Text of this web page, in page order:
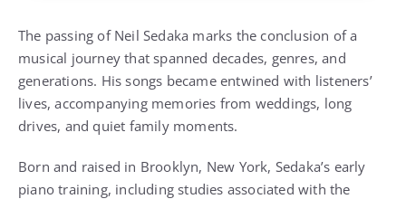
The passing of Neil Sedaka marks the conclusion of a
musical journey that spanned decades, genres, and
generations. His songs became entwined with listeners’
lives, accompanying memories from weddings, long
drives, and quiet family moments.
Born and raised in Brooklyn, New York, Sedaka’s early
piano training, including studies associated with the